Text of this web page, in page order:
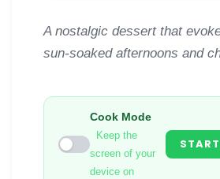
A nostalgic dessert that
sun-soaked afternoons and
Cook Mode
Keep the
screen of your
device on